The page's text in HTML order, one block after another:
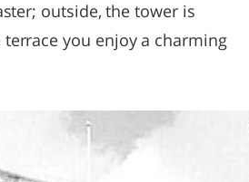
outside, the tower is
you enjoy a charming